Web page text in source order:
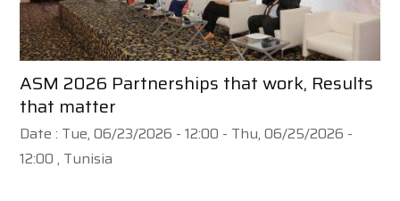
ASM 2026 Partnerships that work, Results
that matter
Date : Tue, 06/23/2026 - 12:00 - Thu, 06/25/2026 -
12:00 , Tunisia